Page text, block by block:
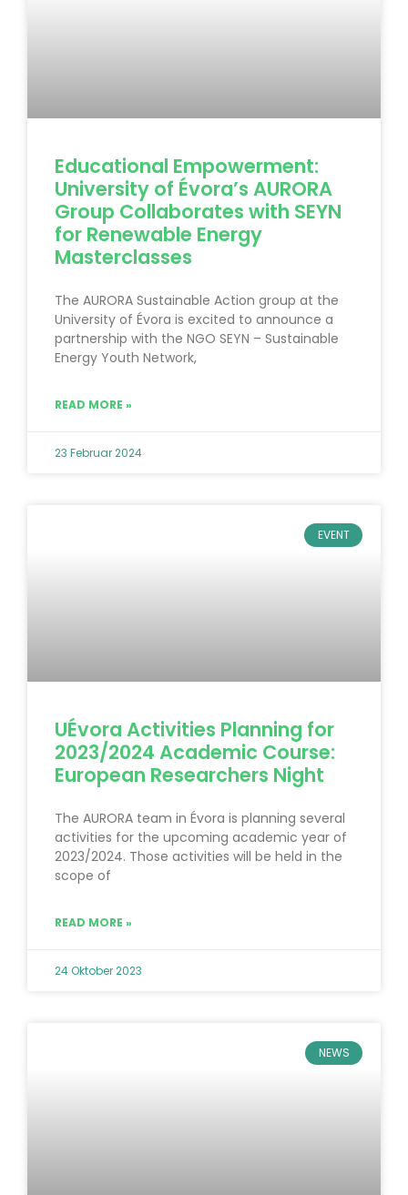
Educational Empowerment:
University of Évora’s AURORA
Group Collaborates with SEYN
for Renewable Energy
Masterclasses
The AURORA Sustainable Action group at the
University of Évora is excited to announce a
partnership with the NGO SEYN – Sustainable
Energy Youth Network,
READ MORE »
23 Februar 2024
EVENT
UÉvora Activities Planning for
2023/2024 Academic Course:
European Researchers Night
The AURORA team in Évora is planning several
activities for the upcoming academic year of
2023/2024. Those activities will be held in the
scope of
READ MORE »
24 Oktober 2023
NEWS